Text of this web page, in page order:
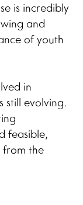
is incredibly
and
of youth
in
still evolving.
feasible,
from the